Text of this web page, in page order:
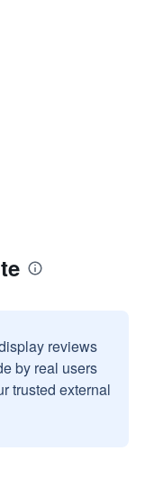
reviews
by real users
trusted external